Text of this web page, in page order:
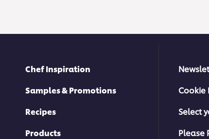
Chef Inspiration
Samples & Promotions
Recipes
Products
Cookie
Select
Please